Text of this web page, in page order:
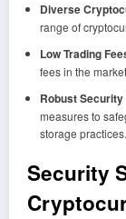
Diverse
range of
Low Trading
fees in the
Robust
measures to
storage practices.
Security